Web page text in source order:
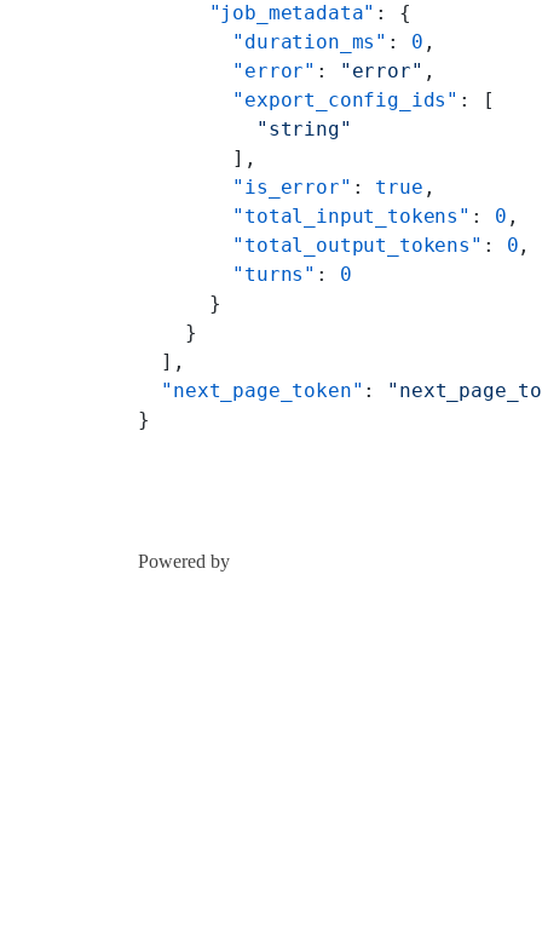
      "job_metadata"
: {
        "duration_ms"
: 0 ,
        "error"
: "error" ,
        "export_config_ids"
: [
          "string"
        ],
        "is_error"
: true ,
        "total_input_tokens"
: 0 ,
        "total_output_tokens"
: 0 ,
        "turns"
: 0
      }
    }
  ],
  "next_page_token"
:
}
Powered by